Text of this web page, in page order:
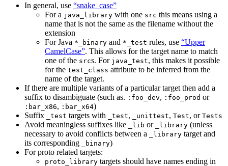
In general, use “snake_case”
For a java_library with one src this means using a
name that is not the same as the filename without the
extension
For Java *_binary and *_test rules, use “Upper
CamelCase”. This allows for the target name to match
one of the srcs. For java_test, this makes it possible
for the test_class attribute to be inferred from the
name of the target.
If there are multiple variants of a particular target then add a
suffix to disambiguate (such as. :foo_dev, :foo_prod or
:bar_x86, :bar_x64)
Suffix
_test targets with _test, _unittest, Test, or Tests
Avoid meaningless suffixes like _lib or _library (unless
necessary to avoid conflicts between a
_library target and
its corresponding
_binary)
For proto related targets:
proto_library targets should have names ending in